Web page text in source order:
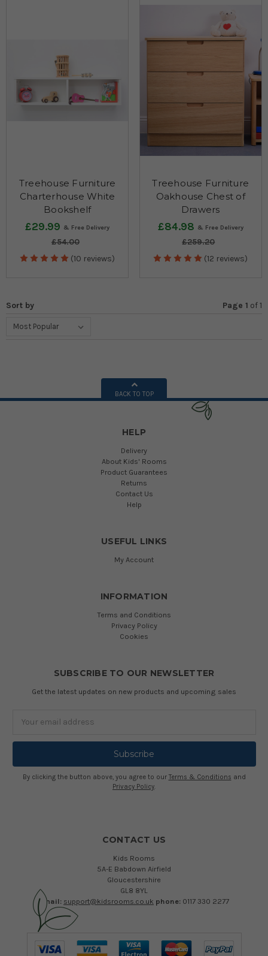
Treehouse Furniture
Charterhouse White
Bookshelf
£29.99
£54.00
(10 reviews)
Treehouse Furniture
Oakhouse Chest of
Drawers
£84.98
£259.20
(12 reviews)
Sort by Page 1 of1
BACK TO TOP
HELP
Delivery
About Kids' Rooms
Product Guarantees
Returns
Contact Us
Help
USEFUL LINKS
My Account
INFORMATION
Terms and Conditions
Privacy Policy
Cookies
SUBSCRIBE TO OUR NEWSLETTER
Get the latest updates on new products and upcoming sales
By clicking the button above, you agree to our Terms & Conditions and
Privacy Policy
CONTACT US
Kids Rooms
5A-E Babdown Airfield
Gloucestershire
GL8 8YL
email: support@kidsrooms.co.uk phone: 0117 330 2277